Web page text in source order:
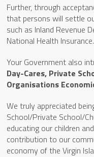
Further, through
that persons will settle
such as Inland Revenue
National Health Insurance.
Your Government also
Day-Cares, Private
Organisations
We truly appreciated
School/Private School/
educating our children
contribution to our
economy of the Virgin